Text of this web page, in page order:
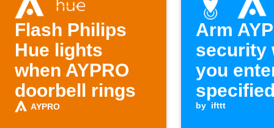
Flash Philips
Hue lights
when AYPRO
doorbell rings
AYPRO
Arm
security
you
by ifttt